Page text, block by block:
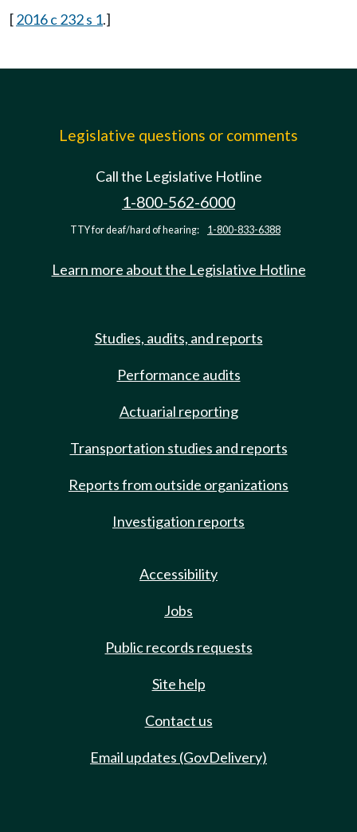
[2016 c 232 s 1.]
Legislative questions or comments
Call the Legislative Hotline
1-800-562-6000
TTY for deaf/hard of hearing: 1-800-833-6388
Learn more about the Legislative Hotline
Studies, audits, and reports
Performance audits
Actuarial reporting
Transportation studies and reports
Reports from outside organizations
Investigation reports
Accessibility
Jobs
Public records requests
Site help
Contact us
Email updates (GovDelivery)